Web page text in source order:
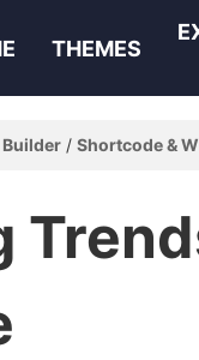
THEMES
Builder Shortcode &